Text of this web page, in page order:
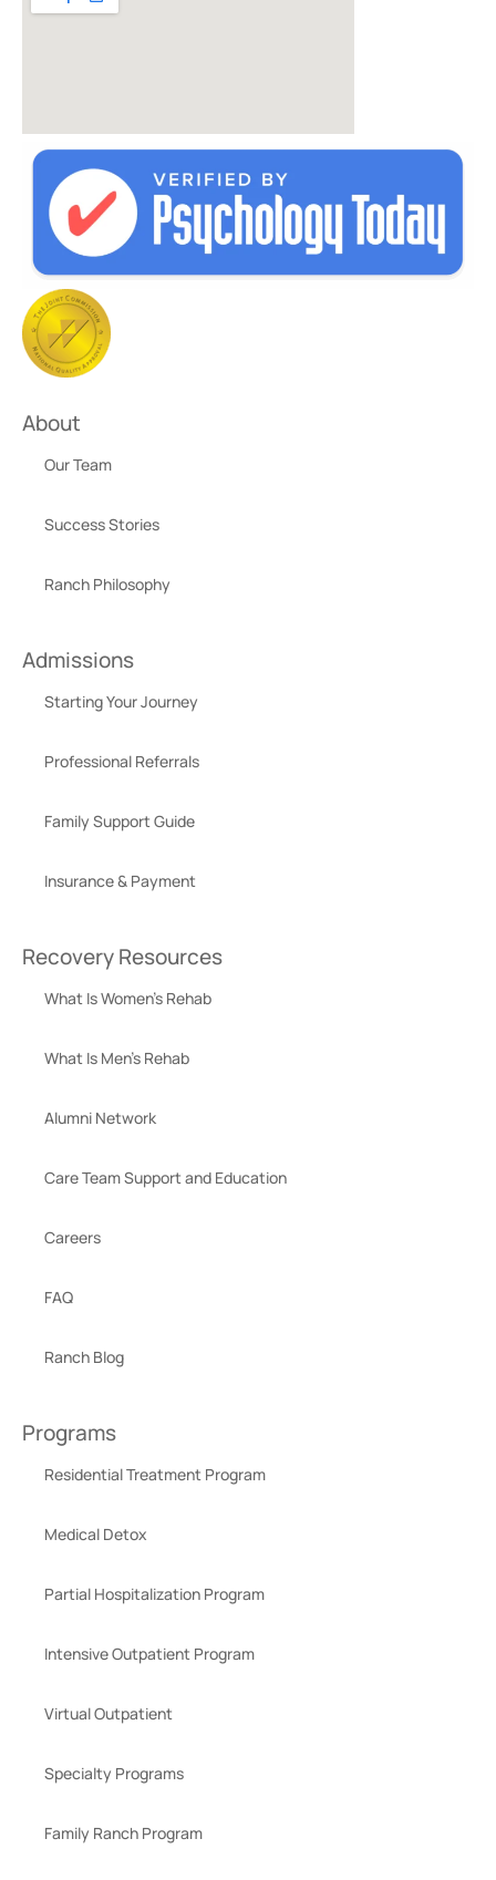
About
Our Team
Success Stories
Ranch Philosophy
Admissions
Starting Your Journey
Professional Referrals
Family Support Guide
Insurance & Payment
Recovery Resources
What Is Women’s Rehab
What Is Men’s Rehab
Alumni Network
Care Team Support and Education
Careers
FAQ
Ranch Blog
Programs
Residential Treatment Program
Medical Detox
Partial Hospitalization Program
Intensive Outpatient Program
Virtual Outpatient
Specialty Programs
Family Ranch Program